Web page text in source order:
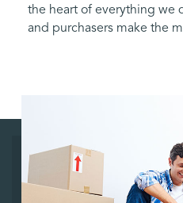
the heart of everything we
and purchasers make the